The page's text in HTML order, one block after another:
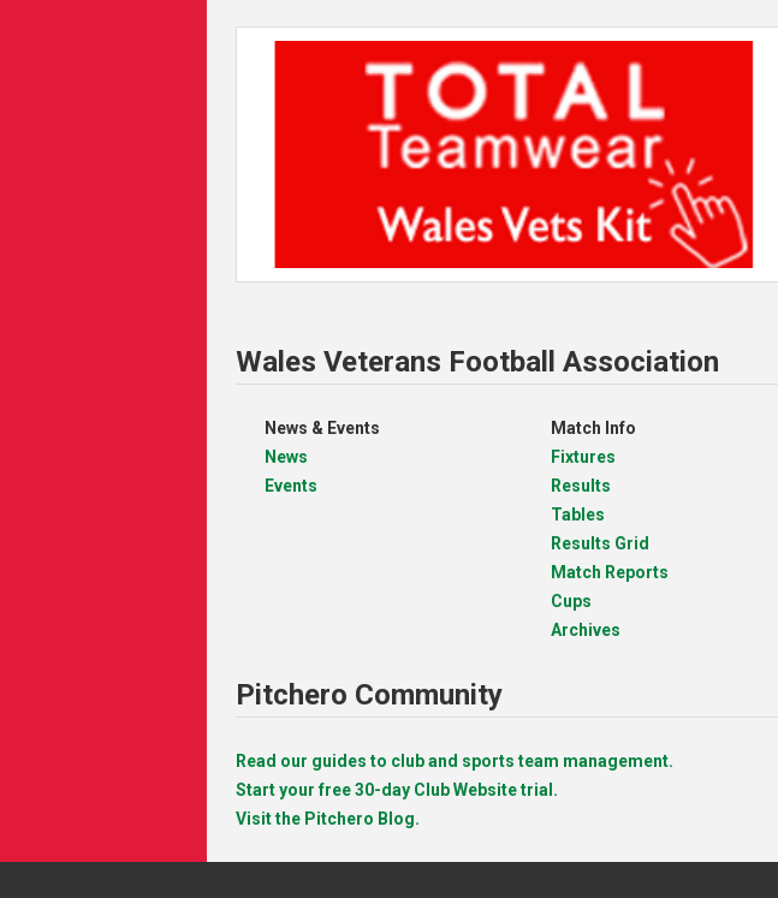
Wales Veterans Football Association
News & Events
News
Events
Match Info
Fixtures
Results
Tables
Results Grid
Match Reports
Cups
Archives
Pitchero Community
Read our guides to club and sports team management.
Start your free 30-day Club Website trial.
Visit the Pitchero Blog.